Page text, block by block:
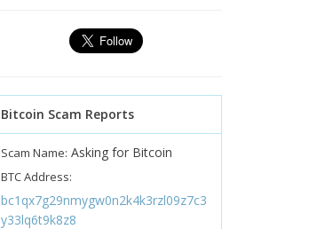
Bitcoin Scam Reports
Scam Name: Asking for Bitcoin
BTC Address:
bc1qx7g29nmygw0n2k4k3rzl09z7c3
y33lq6t9k8z8